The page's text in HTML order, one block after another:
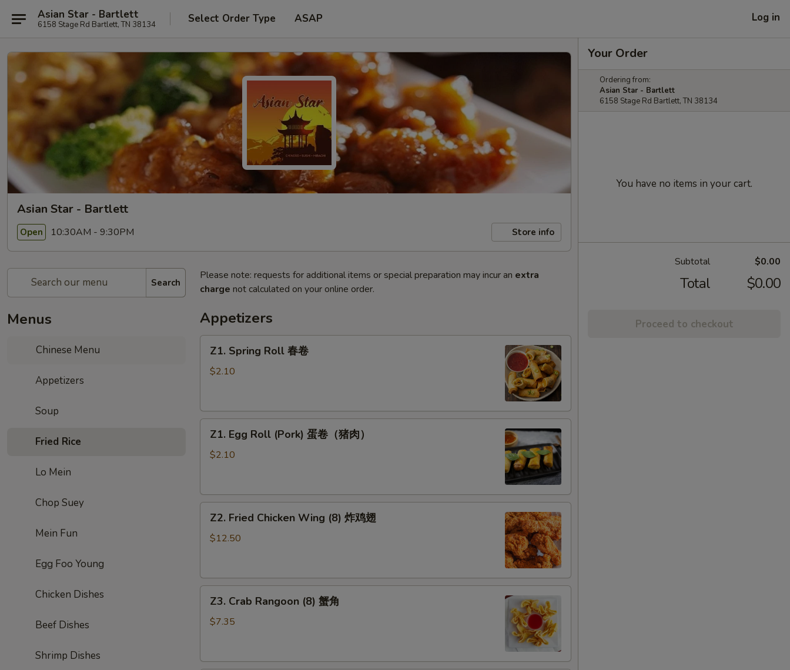
Asian Star - Bartlett
6158 Stage Rd Bartlett, TN 38134 Select Order Type ASAP Log in
Asian Star - Bartlett
Open 10:30AM - 9:30PM Store info
Search
Menus
Chinese Menu
Appetizers
Soup
Fried Rice
Lo Mein
Chop Suey
Mein Fun
Egg Foo Young
Chicken Dishes
Beef Dishes
Shrimp Dishes
Please note: requests for additional items or special preparation may incur an extra
charge not calculated on your online order.
Appetizers
Spring
Roll
Z1. Spring Roll 春卷
$2.10
Egg
Roll
卷
肉）
Z1. Egg Roll (Pork) 蛋卷（猪肉）
$2.10
Fried
Chicken
炸
Z2. Fried Chicken Wing (8) 炸鸡翅
$12.50
Crab
Rangoon
角
Z3. Crab Rangoon (8) 蟹角
$7.35
Your Order
Ordering from:
Asian Star - Bartlett
6158 Stage Rd Bartlett, TN 38134
You have no items in your cart.
Subtotal $0.00
Total $0.00
Proceed to checkout